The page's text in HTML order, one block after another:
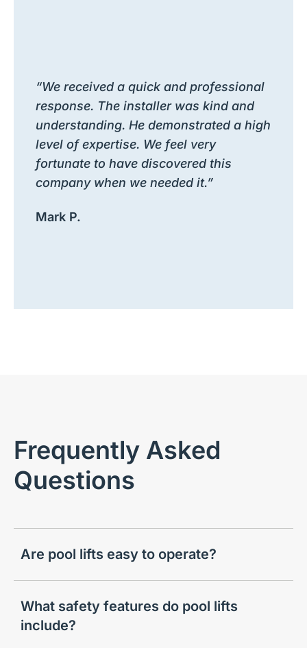
“We received a quick and professional
response. The installer was kind and
understanding. He demonstrated a high
level of expertise. We feel very
fortunate to have discovered this
company when we needed it.”
Mark P.
Frequently Asked
Questions
Are pool lifts easy to operate?
What safety features do pool lifts
include?